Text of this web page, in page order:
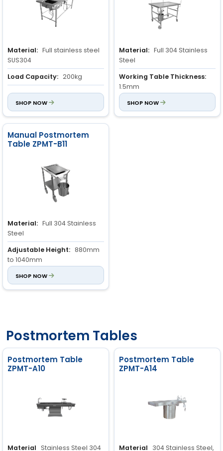
Material: Full stainless steel
SUS304
Load Capacity: 200kg
Volume: 1.20m³
SHOP NOW
Material: Full 304 Stainless
Steel
Working Table Thickness:
1.5mm
Custom Size:
upon request
SHOP NOW
Manual Postmortem
Table ZPMT-B11
Material: Full 304 Stainless
Steel
Adjustable Height: 880mm
to 1040mm
Special Sizes:
SHOP NOW
Postmortem Tables
Postmortem Table
ZPMT-A10
Material Stainless Steel 304
Postmortem Table
ZPMT-A14
Material
304 Stainless Steel,